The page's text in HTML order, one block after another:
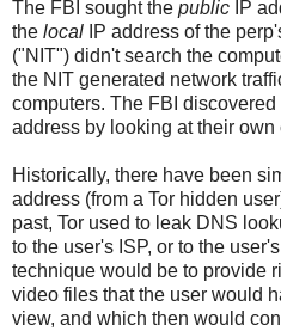
The FBI sought the public IP
the local IP address of the
("NIT") didn't search the
the NIT generated network
computers. The FBI
address by looking at their own
Historically, there have been
address (from a Tor hidden
past, Tor used to leak DNS
to the user's ISP, or to the
technique would be to provide
video files that the user would
view, and which then would